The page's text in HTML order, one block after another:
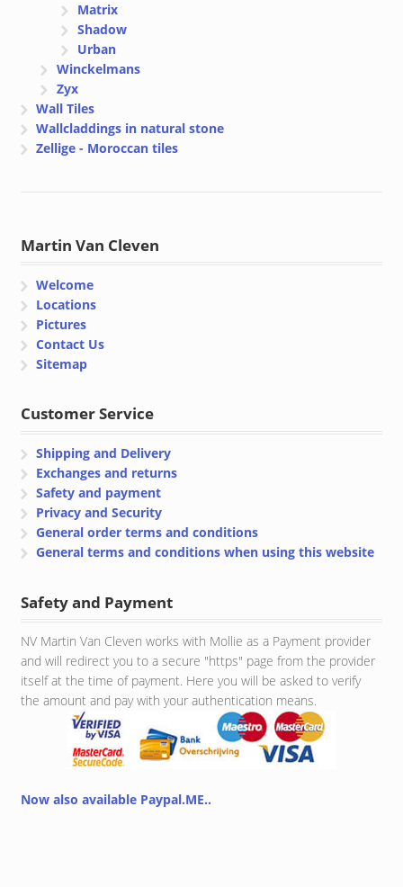
Matrix
Shadow
Urban
Winckelmans
Zyx
Wall Tiles
Wallcladdings in natural stone
Zellige - Moroccan tiles
Martin Van Cleven
Welcome
Locations
Pictures
Contact Us
Sitemap
Customer Service
Shipping and Delivery
Exchanges and returns
Safety and payment
Privacy and Security
General order terms and conditions
General terms and conditions when using this website
Safety and Payment
NV Martin Van Cleven works with Mollie as a Payment provider
and will redirect you to a secure "https" page from the provider
itself at the time of payment. Here you will be asked to verify
the amount and pay with your authentication means.
Now also available Paypal.ME..